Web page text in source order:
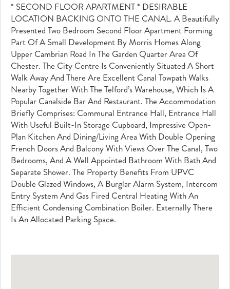
* SECOND FLOOR APARTMENT * DESIRABLE
LOCATION BACKING ONTO THE CANAL. A Beautifully
Presented Two Bedroom Second Floor Apartment Forming
Part Of A Small Development By Morris Homes Along
Upper Cambrian Road In The Garden Quarter Area Of
Chester. The City Centre Is Conveniently Situated A Short
Walk Away And There Are Excellent Canal Towpath Walks
Nearby Together With The Telford’s Warehouse, Which Is A
Popular Canalside Bar And Restaurant. The Accommodation
Briefly Comprises: Communal Entrance Hall, Entrance Hall
With Useful Built-In Storage Cupboard, Impressive Open-
Plan Kitchen And Dining/living Area With Double Opening
French Doors And Balcony With Views Over The Canal, Two
Bedrooms, And A Well Appointed Bathroom With Bath And
Separate Shower. The Property Benefits From UPVC
Double Glazed Windows, A Burglar Alarm System, Intercom
Entry System And Gas Fired Central Heating With An
Efficient Condensing Combination Boiler. Externally There
Is An Allocated Parking Space.